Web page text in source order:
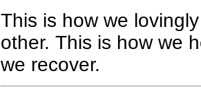
This is how we
other. This is how we
we recover.